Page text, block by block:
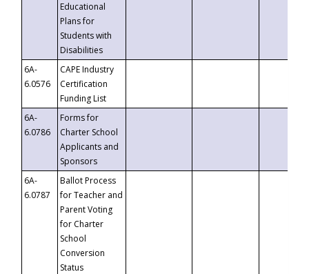
Educational
Plans for
Students with
Disabilities
6A-
6.0576
CAPE Industry
Certification
Funding List
6A-
6.0786
Forms for
Charter School
Applicants and
Sponsors
6A-
6.0787
Ballot Process
for Teacher and
Parent Voting
for Charter
School
Conversion
Status